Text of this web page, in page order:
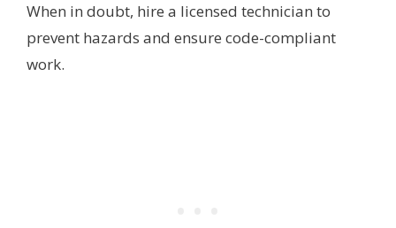
When in doubt, hire a licensed technician to
prevent hazards and ensure code-compliant
work.